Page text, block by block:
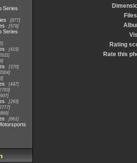
Series
877
578
Series
419
370
447
907
293
889
661
Rating
Rate this